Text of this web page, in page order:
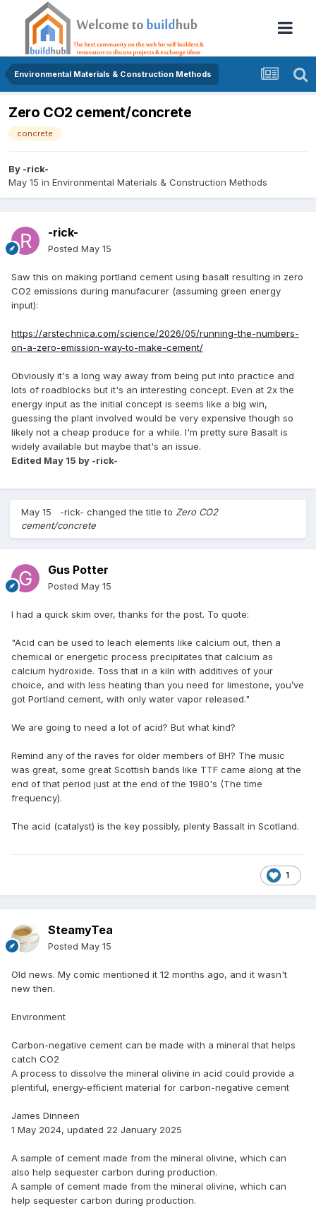
Environmental Materials & Construction Methods
Zero CO2 cement/concrete
concrete
By -rick-
May 15 in Environmental Materials & Construction Methods
-rick-
Posted May 15
Saw this on making portland cement using basalt resulting in zero
CO2 emissions during manufacurer (assuming green energy
input):
https://arstechnica.com/science/2026/05/running-the-numbers-
on-a-zero-emission-way-to-make-cement/
Obviously it's a long way away from being put into practice and
lots of roadblocks but it's an interesting concept. Even at 2x the
energy input as the initial concept is seems like a big win,
guessing the plant involved would be very expensive though so
likely not a cheap produce for a while. I'm pretty sure Basalt is
widely available but maybe that's an issue.
Edited May 15 by -rick-
May 15 -rick- changed the title to Zero CO2
cement/concrete
Gus Potter
Posted May 15
I had a quick skim over, thanks for the post. To quote:
"Acid can be used to leach elements like calcium out, then a
chemical or energetic process precipitates that calcium as
calcium hydroxide. Toss that in a kiln with additives of your
choice, and with less heating than you need for limestone, you’ve
got Portland cement, with only water vapor released."
We are going to need a lot of acid? But what kind?
Remind any of the raves for older members of BH? The music
was great, some great Scottish bands like TTF came along at the
end of that period just at the end of the 1980's (The time
frequency).
The acid (catalyst) is the key possibly, plenty Bassalt in Scotland.
1
SteamyTea
Posted May 15
Old news. My comic mentioned it 12 months ago, and it wasn't
new then.
Environment
Carbon-negative cement can be made with a mineral that helps
catch CO2
A process to dissolve the mineral olivine in acid could provide a
plentiful, energy-efficient material for carbon-negative cement
James Dinneen
1 May 2024, updated 22 January 2025
A sample of cement made from the mineral olivine, which can
also help sequester carbon during production.
A sample of cement made from the mineral olivine, which can
help sequester carbon during production.